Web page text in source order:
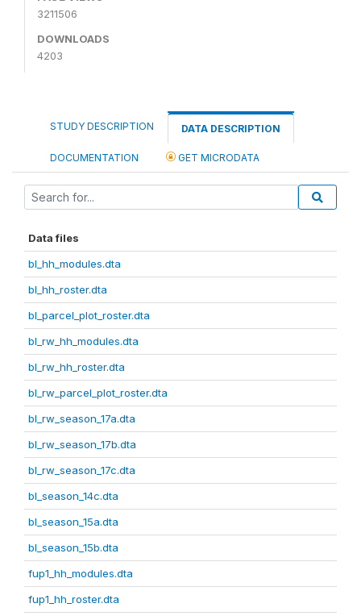
3211506
DOWNLOADS
4203
STUDY DESCRIPTION DATA DESCRIPTION
DOCUMENTATION GET MICRODATA
Data files
bl_hh_modules.dta
bl_hh_roster.dta
bl_parcel_plot_roster.dta
bl_rw_hh_modules.dta
bl_rw_hh_roster.dta
bl_rw_parcel_plot_roster.dta
bl_rw_season_17a.dta
bl_rw_season_17b.dta
bl_rw_season_17c.dta
bl_season_14c.dta
bl_season_15a.dta
bl_season_15b.dta
fup1_hh_modules.dta
fup1_hh_roster.dta